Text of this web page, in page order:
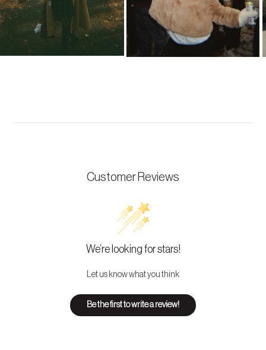
Customer Reviews
We’re looking for stars!
Let us know what you think
Be the first to write a review!